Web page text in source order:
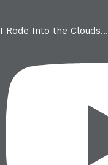
I Rode Into the